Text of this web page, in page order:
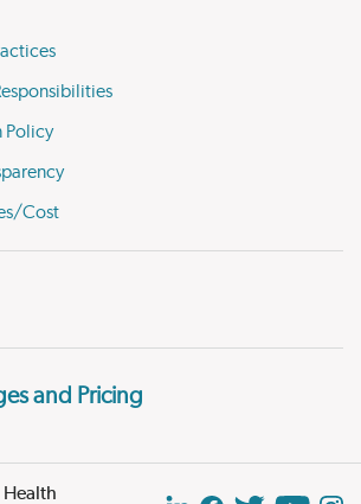
Policy
Cost
and Pricing